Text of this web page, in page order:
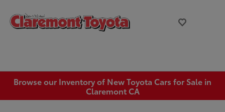
Browse our Inventory of New Toyota Cars for Sale in
Claremont CA